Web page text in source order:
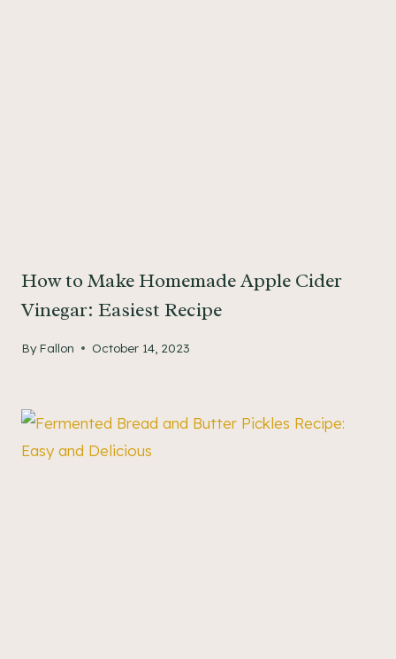
How to Make Homemade Apple Cider
Vinegar: Easiest Recipe
By Fallon October 14, 2023